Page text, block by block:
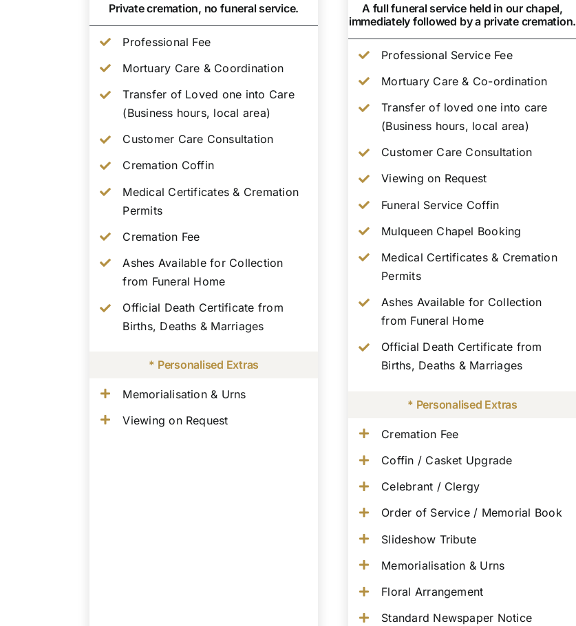
Private cremation, no funeral service.
Professional Fee
Mortuary Care & Coordination
Transfer of Loved one into Care
(Business hours, local area)
Customer Care Consultation
Cremation Coffin
Medical Certificates & Cremation
Permits
Cremation Fee
Ashes Available for Collection
from Funeral Home
Official Death Certificate from
Births, Deaths & Marriages
* Personalised Extras
Memorialisation & Urns
Viewing on Request
A full funeral service held in our chapel,
immediately followed by a private cremation.
Professional Service Fee
Mortuary Care & Co-ordination
Transfer of loved one into care
(Business hours, local area)
Customer Care Consultation
Viewing on Request
Funeral Service Coffin
Mulqueen Chapel Booking
Medical Certificates & Cremation
Permits
Ashes Available for Collection
from Funeral Home
Official Death Certificate from
Births, Deaths & Marriages
* Personalised Extras
Cremation Fee
Coffin / Casket Upgrade
Celebrant / Clergy
Order of Service / Memorial Book
Slideshow Tribute
Memorialisation & Urns
Floral Arrangement
Standard Newspaper Notice